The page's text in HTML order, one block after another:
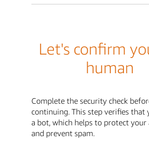
Let's confirm
human
Complete the security check
continuing. This step verifies that
a bot, which helps to protect your
and prevent spam.